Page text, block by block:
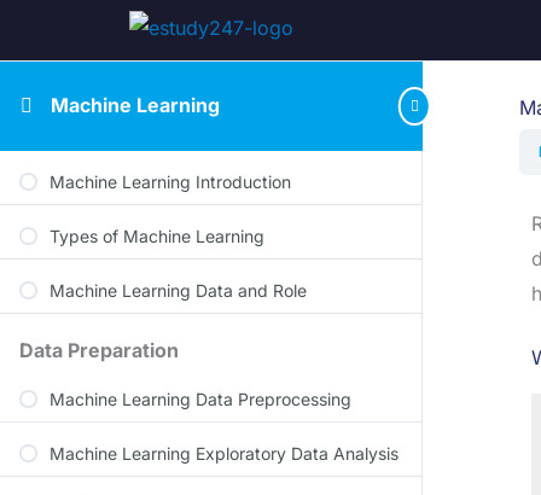
Machine Learning
Machine Learning Introduction
Types of Machine Learning
Machine Learning Data and Role
Data Preparation
Machine Learning Data Preprocessing
Machine Learning Exploratory Data Analysis